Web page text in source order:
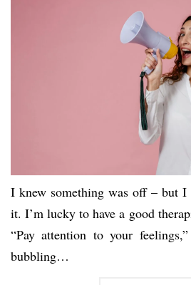
I knew something was off – but
it. I’m lucky to have a good
“Pay attention to your
bubbling…